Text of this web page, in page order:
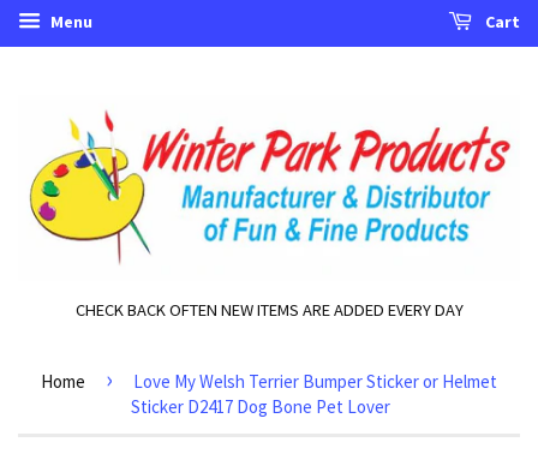
Menu Cart
CHECK BACK OFTEN NEW ITEMS ARE ADDED EVERY DAY
Home ›
Love My Welsh Terrier Bumper Sticker or Helmet
Sticker D2417 Dog Bone Pet Lover